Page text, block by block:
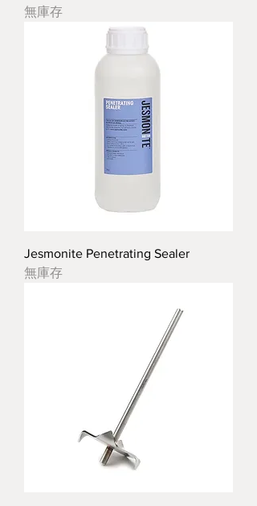
無庫存
Jesmonite Penetrating Sealer
無庫存